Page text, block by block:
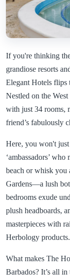
If you're thinking
grandiose resorts
Elegant Hotels flips
Nestled on the
with just 34 rooms,
friend’s fabulously
Here, you won't
‘ambassadors’
beach or whisk you
Gardens—a lush
bedrooms exude
plush headboards,
masterpieces with
Herbology products.
What makes The
Barbados? It’s all